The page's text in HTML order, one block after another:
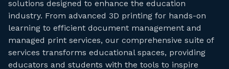
solutions designed to enhance the education
industry. From advanced 3D printing for hands-on
learning to efficient document management and
managed print services, our comprehensive suite of
services transforms educational spaces, providing
educators and students with the tools to inspire